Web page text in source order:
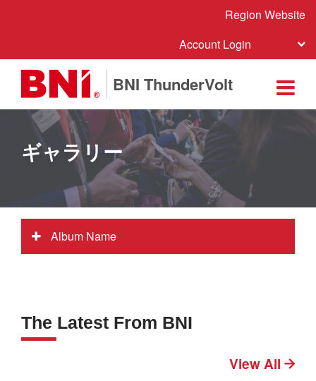
Region Website
Account Login
BNI ThunderVolt
ギャラリー
Album Name
The Latest From BNI
View All